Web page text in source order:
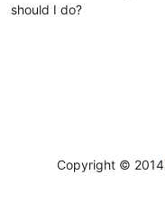
should I do?
Copyright © 2014